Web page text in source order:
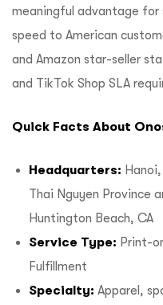
meaningful advantage for
speed to American
and Amazon star-seller
and TikTok Shop SLA
Quick Facts About
Headquarters:
Thai Nguyen Province
Huntington Beach, CA
Service Type: Print-
Fulfillment
Specialty: Apparel,